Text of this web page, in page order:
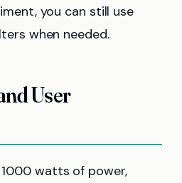
you can still use
when needed.
User
1000 watts of power,